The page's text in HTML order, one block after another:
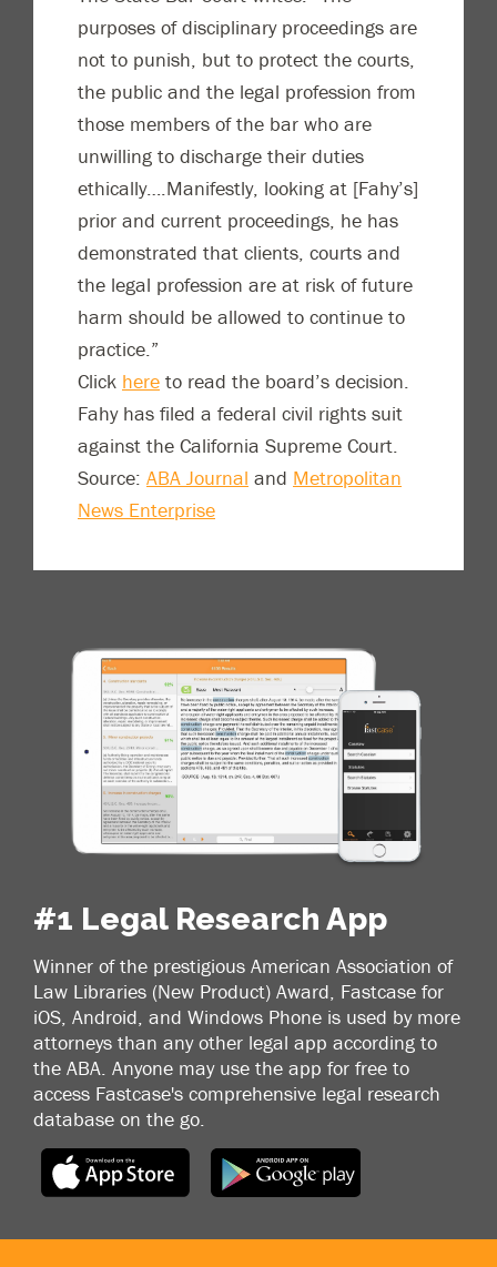
purposes of disciplinary proceedings are
not to punish, but to protect the courts,
the public and the legal profession from
those members of the bar who are
unwilling to discharge their duties
ethically….Manifestly, looking at [Fahy’s]
prior and current proceedings, he has
demonstrated that clients, courts and
the legal profession are at risk of future
harm should be allowed to continue to
practice.”
Click here to read the board’s decision.
Fahy has filed a federal civil rights suit
against the California Supreme Court.
Source: ABA Journal and Metropolitan
News Enterprise
#1 Legal Research App
Winner of the prestigious American Association of
Law Libraries (New Product) Award, Fastcase for
iOS, Android, and Windows Phone is used by more
attorneys than any other legal app according to
the ABA. Anyone may use the app for free to
access Fastcase's comprehensive legal research
database on the go.